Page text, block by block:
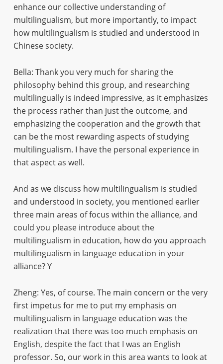
enhance our collective understanding of
multilingualism, but more importantly, to impact
how multilingualism is studied and understood in
Chinese society.
Bella: Thank you very much for sharing the
philosophy behind this group, and researching
multilingually is indeed impressive, as it emphasizes
the process rather than just the outcome, and
emphasizing the cooperation and the growth that
can be the most rewarding aspects of studying
multilingualism. I have the personal experience in
that aspect as well.
And as we discuss how multilingualism is studied
and understood in society, you mentioned earlier
three main areas of focus within the alliance, and
could you please introduce about the
multilingualism in education, how do you approach
multilingualism in language education in your
alliance? Y
Zheng: Yes, of course. The main concern or the very
first impetus for me to put my emphasis on
multilingualism in language education was the
realization that there was too much emphasis on
English, despite the fact that I was an English
professor. So, our work in this area wants to look at